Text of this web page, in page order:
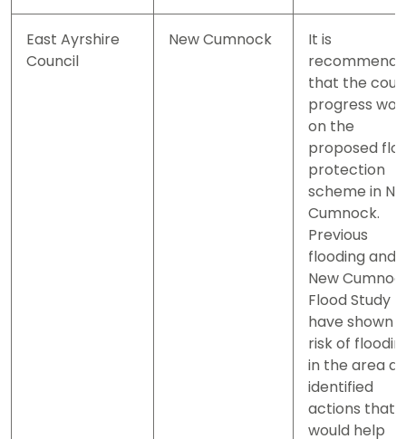
East Ayrshire
Council
New Cumnock
It is
that the
progress
on the
proposed
protection
scheme in
Cumnock.
Previous
flooding and
New
Flood Study
have shown a
risk of
in the area
identified
actions that
would help